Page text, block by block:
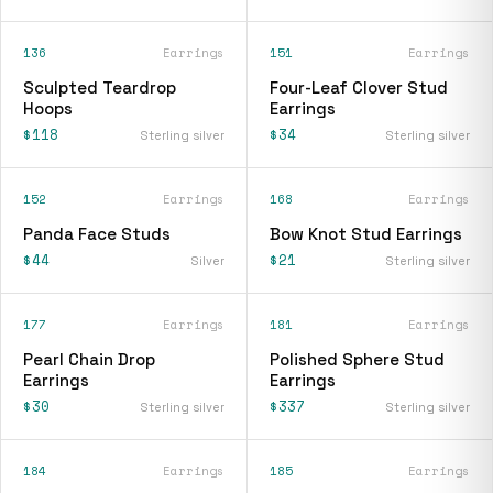
136 Earrings
Sculpted Teardrop
Hoops
$118 Sterling silver
151 Earrings
Four-Leaf Clover Stud
Earrings
$34 Sterling silver
152 Earrings
Panda Face Studs
$44 Silver
168 Earrings
Bow Knot Stud Earrings
$21 Sterling silver
177 Earrings
Pearl Chain Drop
Earrings
$30 Sterling silver
181 Earrings
Polished Sphere Stud
Earrings
$337 Sterling silver
184 Earrings 185 Earrings